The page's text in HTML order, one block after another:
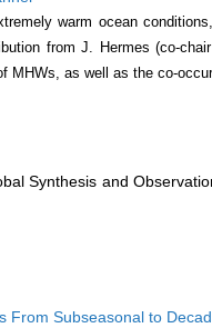
warm ocean
from J. Hermes (co-
as well as the co-
Synthesis and
Subseasonal to